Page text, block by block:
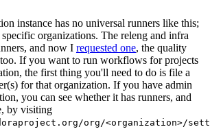
instance has no universal runners like this;
organizations. The releng and infra
and now I requested one, the quality
If you want to run workflows for projects
the first thing you'll need to do is file a
for that organization. If you have admin
you can see whether it has runners, and
by visiting
org/<organization>/